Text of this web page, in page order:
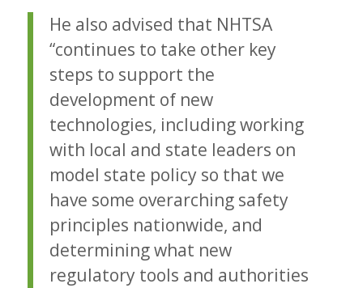
He also advised that NHTSA
“continues to take other key
steps to support the
development of new
technologies, including working
with local and state leaders on
model state policy so that we
have some overarching safety
principles nationwide, and
determining what new
regulatory tools and authorities